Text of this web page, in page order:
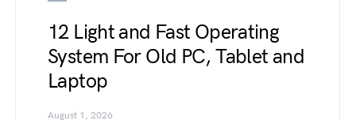
12 Light and Fast Operating
System For Old PC, Tablet and
Laptop
August 1, 2026